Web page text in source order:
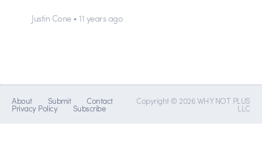
Justin Cone • 11 years ago
About Submit Contact
Privacy Policy Subscribe
Copyright © 2026 WHY NOT PLUS
LLC